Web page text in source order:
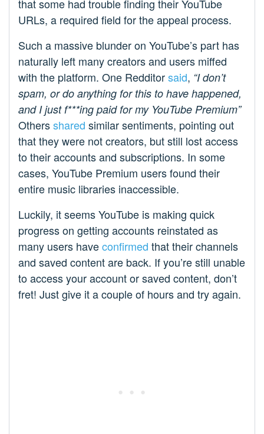
that some had trouble finding their YouTube
URLs, a required field for the appeal process.
Such a massive blunder on YouTube’s part has
naturally left many creators and users miffed
with the platform. One Redditorsaid, “I don’t
spam, or do anything for this to have happened,
and I just f***ing paid for my YouTube Premium”
Othersshared similar sentiments, pointing out
that they were not creators, but still lost access
to their accounts and subscriptions. In some
cases, YouTube Premium users found their
entire music libraries inaccessible.
Luckily, it seems YouTube is making quick
progress on getting accounts reinstated as
many users haveconfirmed that their channels
and saved content are back. If you’re still unable
to access your account or saved content, don’t
fret! Just give it a couple of hours and try again.